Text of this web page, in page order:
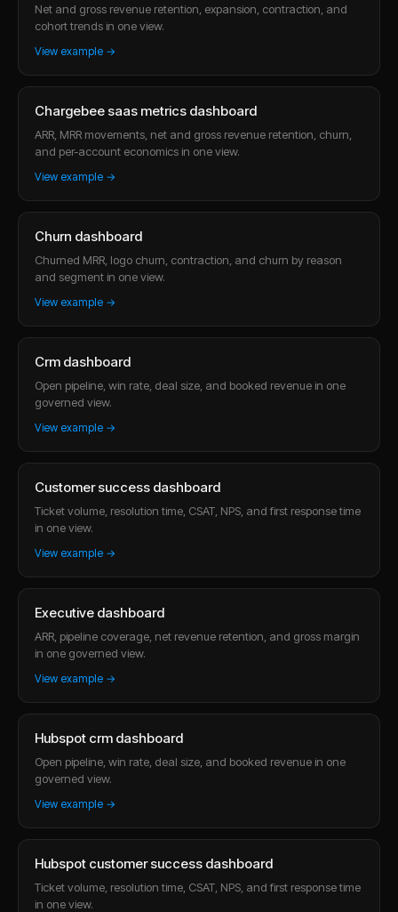
Net and gross revenue retention, expansion, contraction, and
cohort trends in one view.
View example →
Chargebee saas metrics dashboard
ARR, MRR movements, net and gross revenue retention, churn,
and per-account economics in one view.
View example →
Churn dashboard
Churned MRR, logo churn, contraction, and churn by reason
and segment in one view.
View example →
Crm dashboard
Open pipeline, win rate, deal size, and booked revenue in one
governed view.
View example →
Customer success dashboard
Ticket volume, resolution time, CSAT, NPS, and first response time
in one view.
View example →
Executive dashboard
ARR, pipeline coverage, net revenue retention, and gross margin
in one governed view.
View example →
Hubspot crm dashboard
Open pipeline, win rate, deal size, and booked revenue in one
governed view.
View example →
Hubspot customer success dashboard
Ticket volume, resolution time, CSAT, NPS, and first response time
in one view.